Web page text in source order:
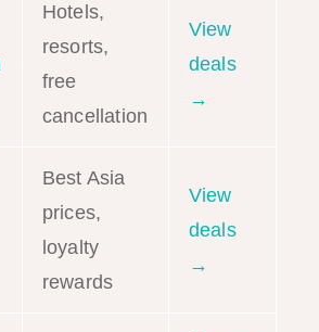
Hotels,
resorts,
free
cancellation
View
deals
→
Best Asia
prices,
loyalty
rewards
View
deals
→